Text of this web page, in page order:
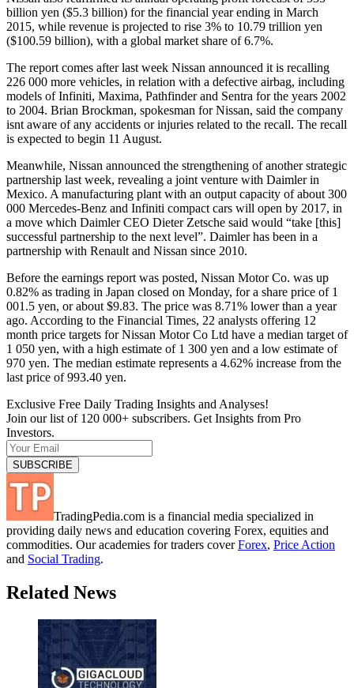
billion yen ($5.3 billion) for the financial year ending in March
2015, while revenue is projected to rise 3% to 10.79 trillion yen
($100.59 billion), with a global market share of 6.7%.
The report comes after last week Nissan announced it is recalling
226 000 more vehicles, in relation with a defective airbag, including
models of Infiniti, Maxima, Pathfinder and Sentra for the years 2002
to 2004. Brian Brockman, spokesman for Nissan, said the company
isnt aware of any accidents or injuries related to the recall. The recall
is expected to begin 11 August.
Meanwhile, Nissan announced the strengthening of another strategic
partnership last week, revealing a joint venture with Daimler in
Mexico. A manufacturing plant with an output capacity of about 300
000 Mercedes-Benz and Infiniti compact cars will open by 2017, in
a move which Daimler CEO Dieter Zetsche said would “take [this]
successful partnership to the next level”. Daimler has been in a
partnership with Renault and Nissan since 2010.
Before the earnings report was posted, Nissan Motor Co. was up
0.82% as trading in Japan closed on Monday, for a share price of 1
001.5 yen, or about $9.83. The price was 8.71% lower than a year
ago. According to the Financial Times, 22 analysts offering 12
month price targets for Nissan Motor Co Ltd have a median target of
1 050 yen, with a high estimate of 1 300 yen and a low estimate of
970 yen. The median estimate represents a 4.62% increase from the
last price of 993.40 yen.
Exclusive Free Daily Trading Insights and Analyses!
Join our list of 120 000+ subscribers. Get Insights from Pro
Investors.
TradingPedia.com is a financial media specialized in
providing daily news and education covering Forex, equities and
commodities. Our academies for traders coverForex, Price Action
and Social Trading.
Related News